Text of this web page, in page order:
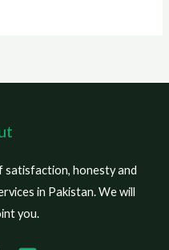
satisfaction, honesty and
in Pakistan. We will
you.